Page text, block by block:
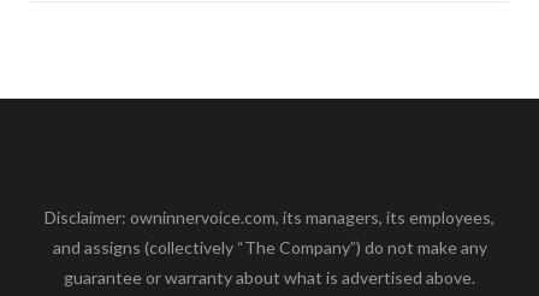
Disclaimer: owninnervoice.com, its managers, its employees,
and assigns (collectively “The Company”) do not make any
guarantee or warranty about what is advertised above.